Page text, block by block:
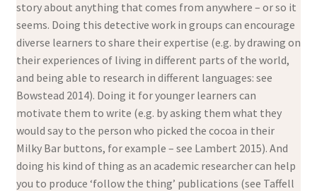
story about anything that comes from anywhere – or so it
seems. Doing this detective work in groups can encourage
diverse learners to share their expertise (e.g. by drawing on
their experiences of living in different parts of the world,
and being able to research in different languages: see
Bowstead 2014). Doing it for younger learners can
motivate them to write (e.g. by asking them what they
would say to the person who picked the cocoa in their
Milky Bar buttons, for example – see Lambert 2015). And
doing his kind of thing as an academic researcher can help
you to produce ‘follow the thing’ publications (see Taffell